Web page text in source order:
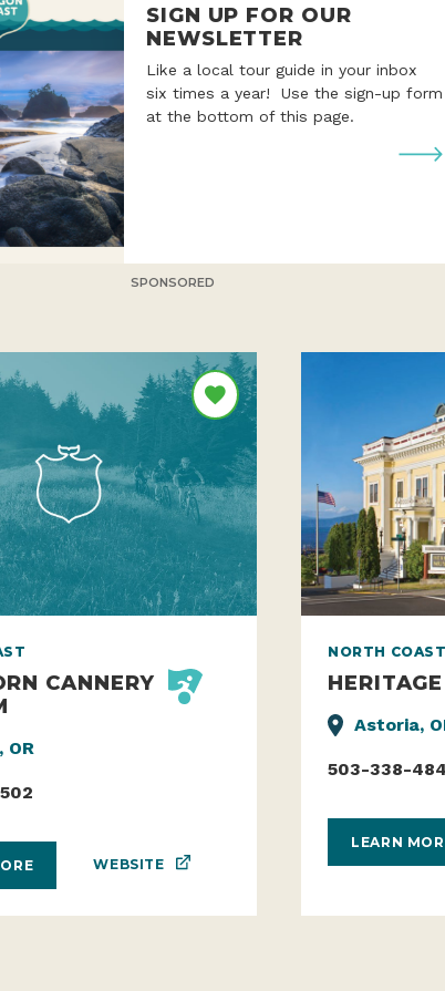
SIGN UP FOR OUR
NEWSLETTER
Like a local tour guide in your inbox
six times a year! Use the sign-up form
at the bottom of this page.
SPONSORED
CANNERY
OR
WEBSITE
NORTH COAST
Astoria,
503-338-
LEARN